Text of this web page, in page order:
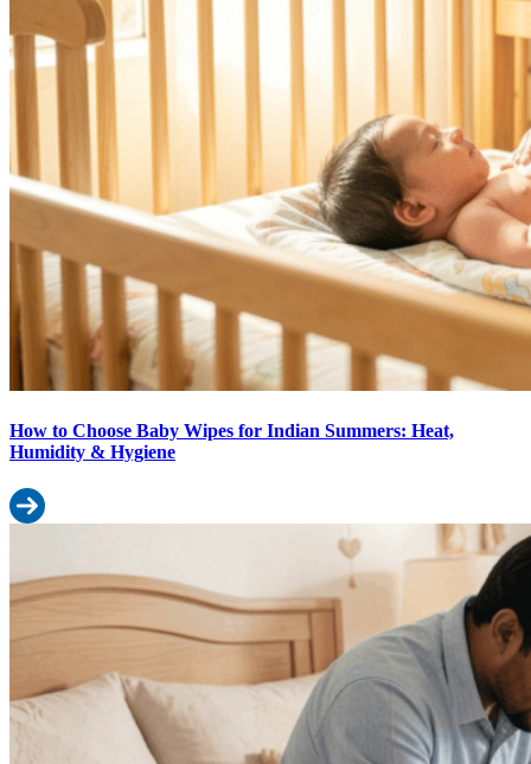
How to Choose Baby Wipes for Indian Summers: Heat,
Humidity & Hygiene
Read more: How to Choose Baby Wipes for Indian Summers:
Diaper Changing 101: Step-by-Step Guide for New Indian Dads